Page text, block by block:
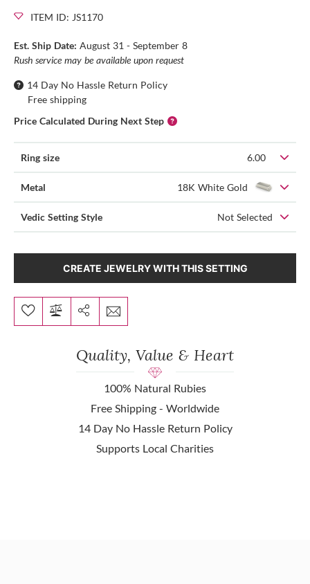
ITEM ID: JS1170
Est. Ship Date: August 31 - September 8
Rush service may be available upon request
14 Day No Hassle Return Policy
Free shipping
Price Calculated During Next Step
Ring size 6.00
Metal 18K White Gold
Vedic Setting Style Not Selected
CREATE JEWELRY WITH THIS SETTING
Quality, Value & Heart
100% Natural Rubies
Free Shipping - Worldwide
14 Day No Hassle Return Policy
Supports Local Charities